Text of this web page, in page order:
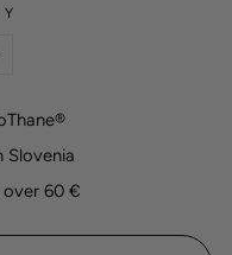
Slovenia
over 60 €